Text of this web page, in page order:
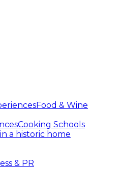
Food & Wine
Cooking Schools
a historic home
& PR